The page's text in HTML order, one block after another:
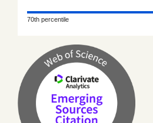
70th percentile